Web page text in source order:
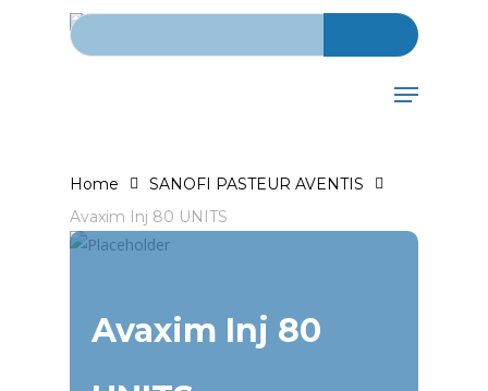
Search for:
Menu
Home
SANOFI PASTEUR AVENTIS
Avaxim Inj 80 UNITS
Avaxim Inj 80